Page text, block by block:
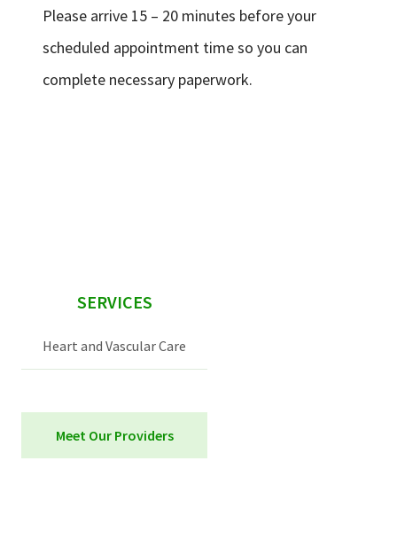
Please arrive 15 – 20 minutes before your
scheduled appointment time so you can
complete necessary paperwork.
sidebarSERVICES
Heart and Vascular Care
Meet Our Providers